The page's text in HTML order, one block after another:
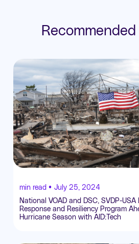
min read • July 25, 2024
National VOAD and DSC, SVDP-
Response and Resiliency Program
Hurricane Season with AID:Tech